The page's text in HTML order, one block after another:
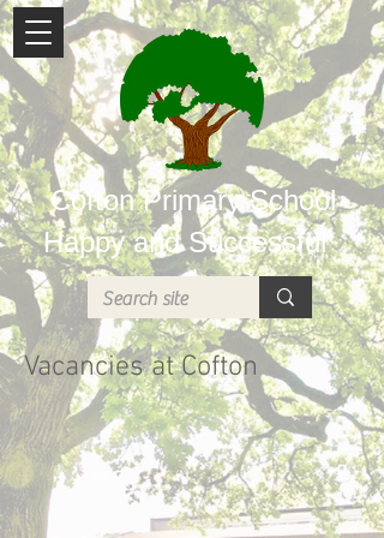
Cofton Primary School
Happy and Successful
Vacancies at Cofton